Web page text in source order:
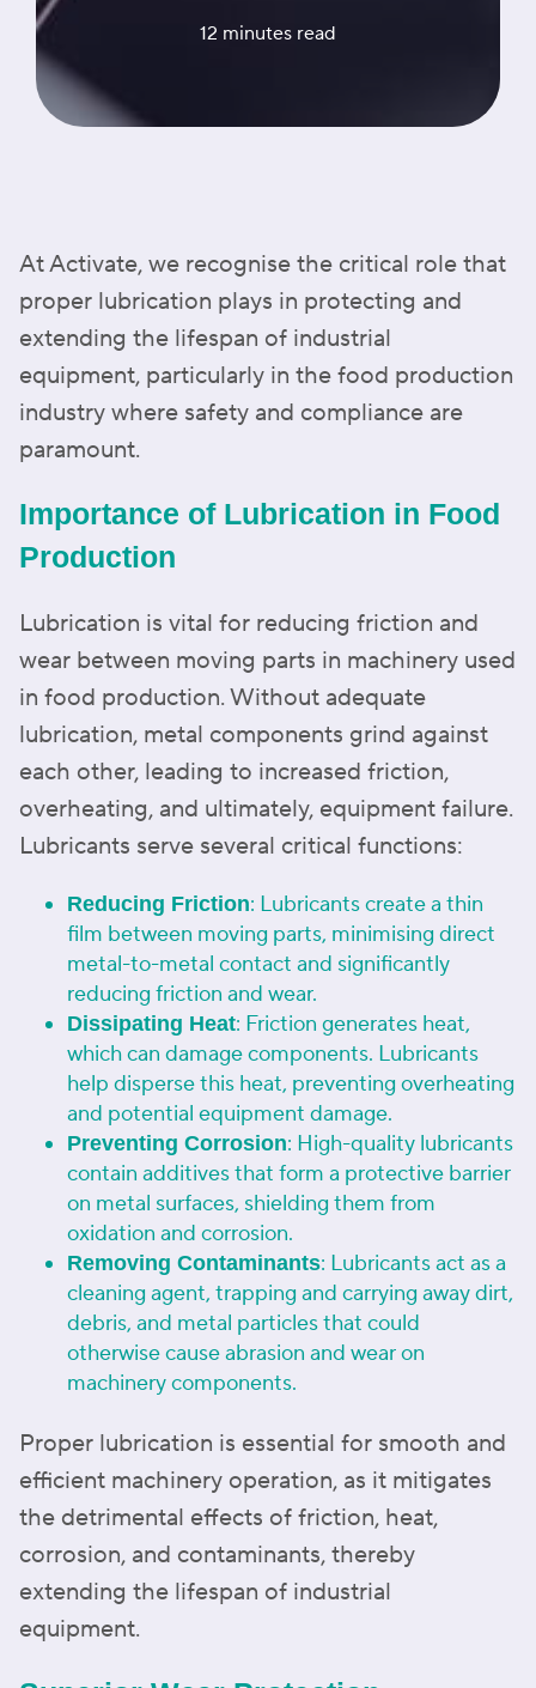
12 minutes read
At Activate, we recognise the critical role that
proper lubrication plays in protecting and
extending the lifespan of industrial
equipment, particularly in the food production
industry where safety and compliance are
paramount.
Importance of Lubrication in Food
Production
Lubrication is vital for reducing friction and
wear between moving parts in machinery used
in food production. Without adequate
lubrication, metal components grind against
each other, leading to increased friction,
overheating, and ultimately, equipment failure.
Lubricants serve several critical functions:
Reducing Friction: Lubricants create a thin
film between moving parts, minimising direct
metal-to-metal contact and significantly
reducing friction and wear.
Dissipating Heat: Friction generates heat,
which can damage components. Lubricants
help disperse this heat, preventing overheating
and potential equipment damage.
Preventing Corrosion: High-quality lubricants
contain additives that form a protective barrier
on metal surfaces, shielding them from
oxidation and corrosion.
Removing Contaminants: Lubricants act as a
cleaning agent, trapping and carrying away dirt,
debris, and metal particles that could
otherwise cause abrasion and wear on
machinery components.
Proper lubrication is essential for smooth and
efficient machinery operation, as it mitigates
the detrimental effects of friction, heat,
corrosion, and contaminants, thereby
extending the lifespan of industrial
equipment.